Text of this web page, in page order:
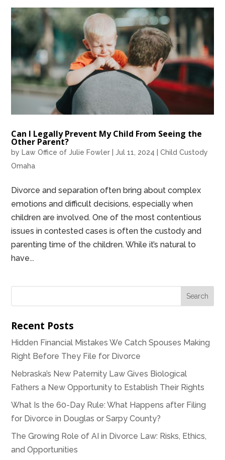
Can I Legally Prevent My Child From Seeing the
Other Parent?
by Law Office of Julie Fowler |Jul 11, 2024 |Child Custody
Omaha
Divorce and separation often bring about complex
emotions and difficult decisions, especially when
children are involved. One of the most contentious
issues in contested cases is often the custody and
parenting time of the children. While it’s natural to
have...
Recent Posts
Hidden Financial Mistakes We Catch Spouses Making
Right Before They File for Divorce
Nebraska’s New Paternity Law Gives Biological
Fathers a New Opportunity to Establish Their Rights
What Is the 60-Day Rule: What Happens after Filing
for Divorce in Douglas or Sarpy County?
The Growing Role of AI in Divorce Law: Risks, Ethics,
and Opportunities